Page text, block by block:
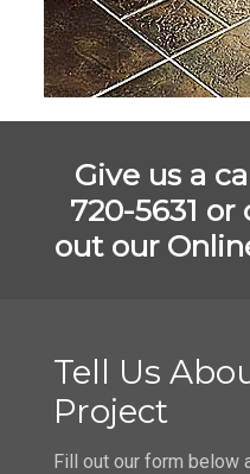
Give us a
720-5631 or
out our
Tell Us
Project
Fill out our form below